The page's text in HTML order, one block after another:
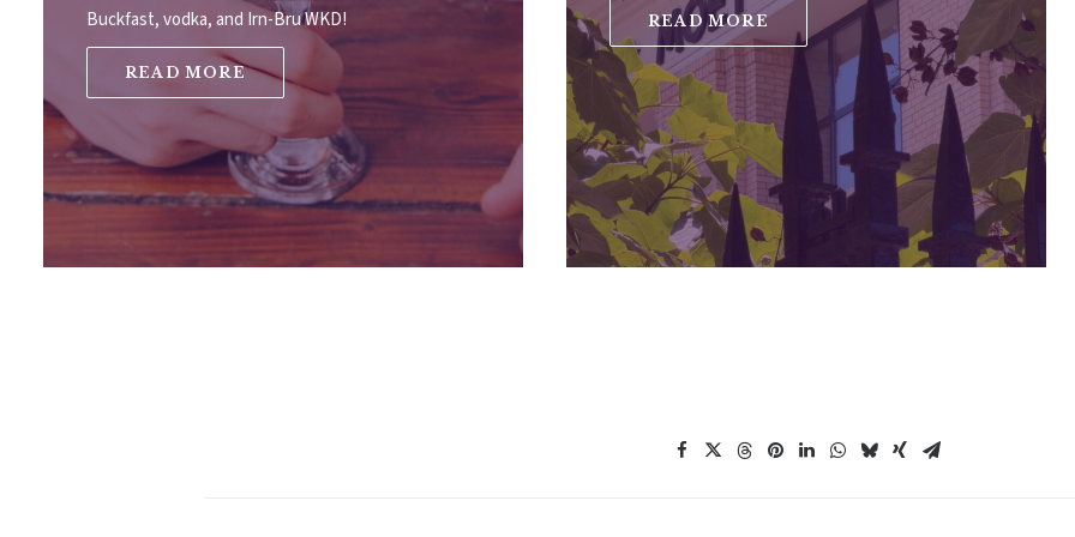
Buckfast, vodka, and Irn-Bru WKD!
READ MORE
READ MORE